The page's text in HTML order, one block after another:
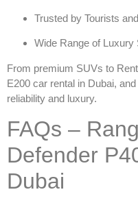
Trusted by Tourists
Wide Range of
From premium SUVs to
E200 car rental in Dubai, and
reliability and luxury.
FAQs –
Defender
Dubai